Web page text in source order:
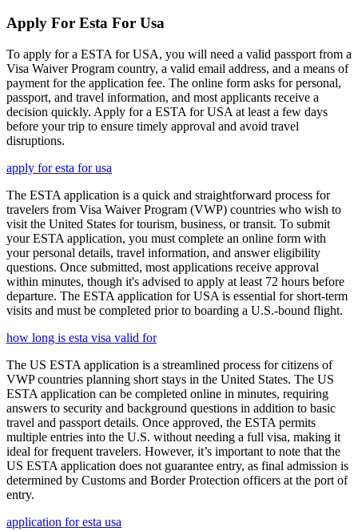
Apply For Esta For Usa
To apply for a ESTA for USA, you will need a valid passport from a
Visa Waiver Program country, a valid email address, and a means of
payment for the application fee. The online form asks for personal,
passport, and travel information, and most applicants receive a
decision quickly. Apply for a ESTA for USA at least a few days
before your trip to ensure timely approval and avoid travel
disruptions.
apply for esta for usa
The ESTA application is a quick and straightforward process for
travelers from Visa Waiver Program (VWP) countries who wish to
visit the United States for tourism, business, or transit. To submit
your ESTA application, you must complete an online form with
your personal details, travel information, and answer eligibility
questions. Once submitted, most applications receive approval
within minutes, though it's advised to apply at least 72 hours before
departure. The ESTA application for USA is essential for short-term
visits and must be completed prior to boarding a U.S.-bound flight.
how long is esta visa valid for
The US ESTA application is a streamlined process for citizens of
VWP countries planning short stays in the United States. The US
ESTA application can be completed online in minutes, requiring
answers to security and background questions in addition to basic
travel and passport details. Once approved, the ESTA permits
multiple entries into the U.S. without needing a full visa, making it
ideal for frequent travelers. However, it’s important to note that the
US ESTA application does not guarantee entry, as final admission is
determined by Customs and Border Protection officers at the port of
entry.
application for esta usa